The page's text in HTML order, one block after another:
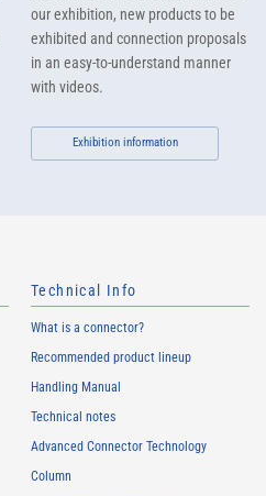
our exhibition, new products to be
exhibited and connection proposals
in an easy-to-understand manner
with videos.
Exhibition information
Technical Info
What is a connector?
Recommended product lineup
Handling Manual
Technical notes
Advanced Connector Technology
Column